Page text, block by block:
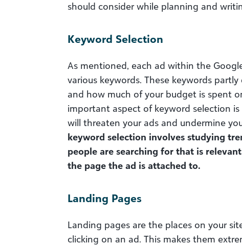
should consider while planning and
Keyword Selection
As mentioned, each ad within the
various keywords. These keywords
and how much of your budget is spent
important aspect of keyword selection
will threaten your ads and undermine
keyword selection involves studying
people are searching for that is
the page the ad is attached to.
Landing Pages
Landing pages are the places on your
clicking on an ad. This makes them